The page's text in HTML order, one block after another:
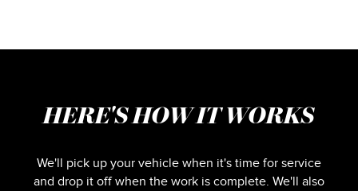
HERE'S HOW IT WORKS
We'll pick up your vehicle when it's time for service
and drop it off when the work is complete. We'll also